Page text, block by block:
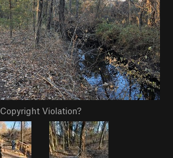
Copyright Violation?